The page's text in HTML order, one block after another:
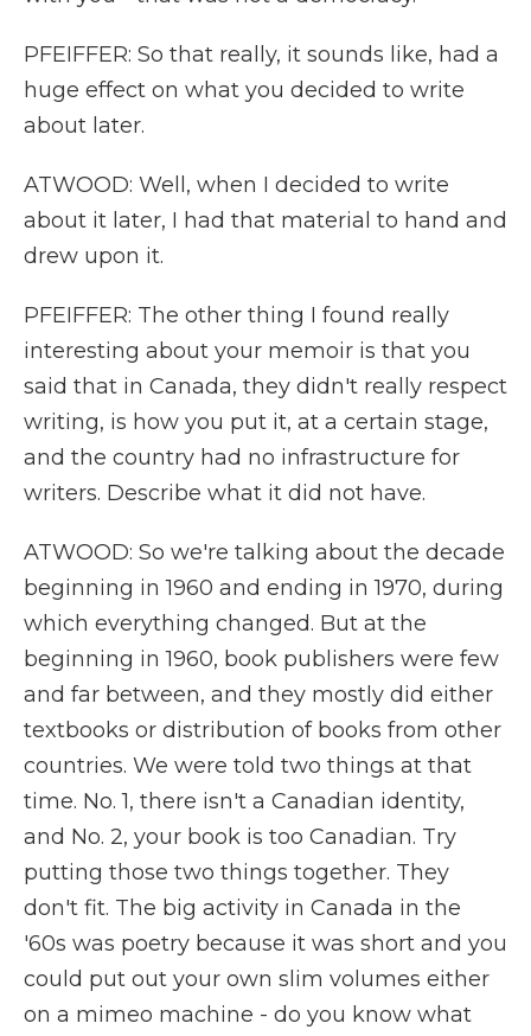
PFEIFFER: So that really, it sounds like, had a
huge effect on what you decided to write
about later.
ATWOOD: Well, when I decided to write
about it later, I had that material to hand and
drew upon it.
PFEIFFER: The other thing I found really
interesting about your memoir is that you
said that in Canada, they didn't really respect
writing, is how you put it, at a certain stage,
and the country had no infrastructure for
writers. Describe what it did not have.
ATWOOD: So we're talking about the decade
beginning in 1960 and ending in 1970, during
which everything changed. But at the
beginning in 1960, book publishers were few
and far between, and they mostly did either
textbooks or distribution of books from other
countries. We were told two things at that
time. No. 1, there isn't a Canadian identity,
and No. 2, your book is too Canadian. Try
putting those two things together. They
don't fit. The big activity in Canada in the
'60s was poetry because it was short and you
could put out your own slim volumes either
on a mimeo machine - do you know what